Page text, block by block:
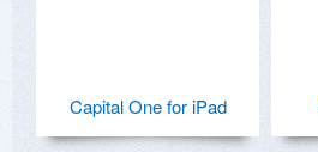
Capital One for iPad